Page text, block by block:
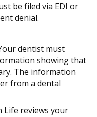
be filed via EDI or
denial.
dentist must
showing that
The information
from a dental
Life reviews your